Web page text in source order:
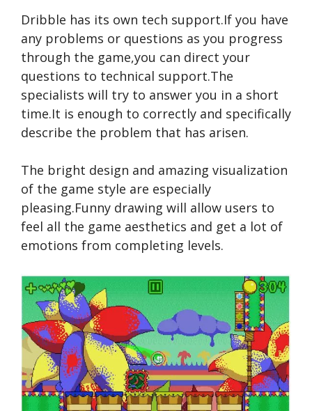
Dribble has its own tech support.If you have
any problems or questions as you progress
through the game,you can direct your
questions to technical support.The
specialists will try to answer you in a short
time.It is enough to correctly and specifically
describe the problem that has arisen.
The bright design and amazing visualization
of the game style are especially
pleasing.Funny drawing will allow users to
feel all the game aesthetics and get a lot of
emotions from completing levels.